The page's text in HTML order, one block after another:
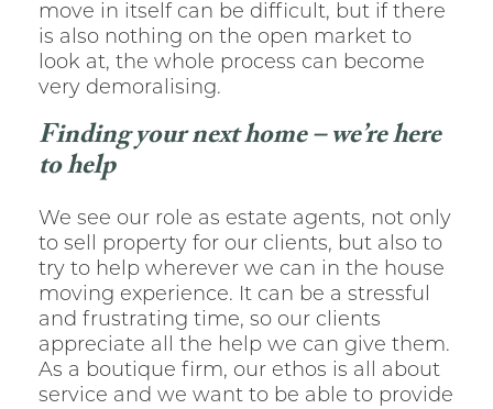
move in itself can be difficult, but if there
is also nothing on the open market to
look at, the whole process can become
very demoralising.
Finding your next home – we’re here
to help
We see our role as estate agents, not only
to sell property for our clients, but also to
try to help wherever we can in the house
moving experience. It can be a stressful
and frustrating time, so our clients
appreciate all the help we can give them.
As a boutique firm, our ethos is all about
service and we want to be able to provide